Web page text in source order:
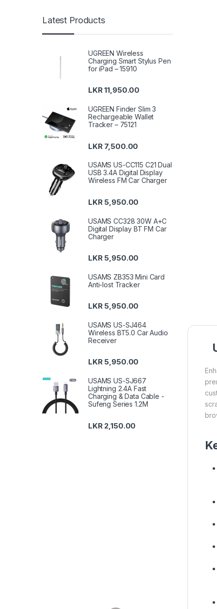
Latest Products
UGREEN Wireless
Charging Smart Stylus Pen
for iPad – 15910
LKR11,950.00
UGREEN Finder Slim 3
Rechargeable Wallet
Tracker – 75121
LKR 7,500.00
USAMS US-CC115 C21 Dual
USB 3.4A Digital Display
Wireless FM Car Charger
LKR 5,950.00
USAMS CC328 30W A+C
Digital Display BT FM Car
Charger
LKR 5,950.00
USAMS ZB353 Mini Card
Anti-lost Tracker
LKR 5,950.00
USAMS US-SJ464
Wireless BT5.0 Car Audio
Receiver
LKR 5,950.00
USAMS US-SJ667
Lightning 2.4A Fast
Charging & Data Cable -
Sufeng Series 1.2M
LKR 2,150.00